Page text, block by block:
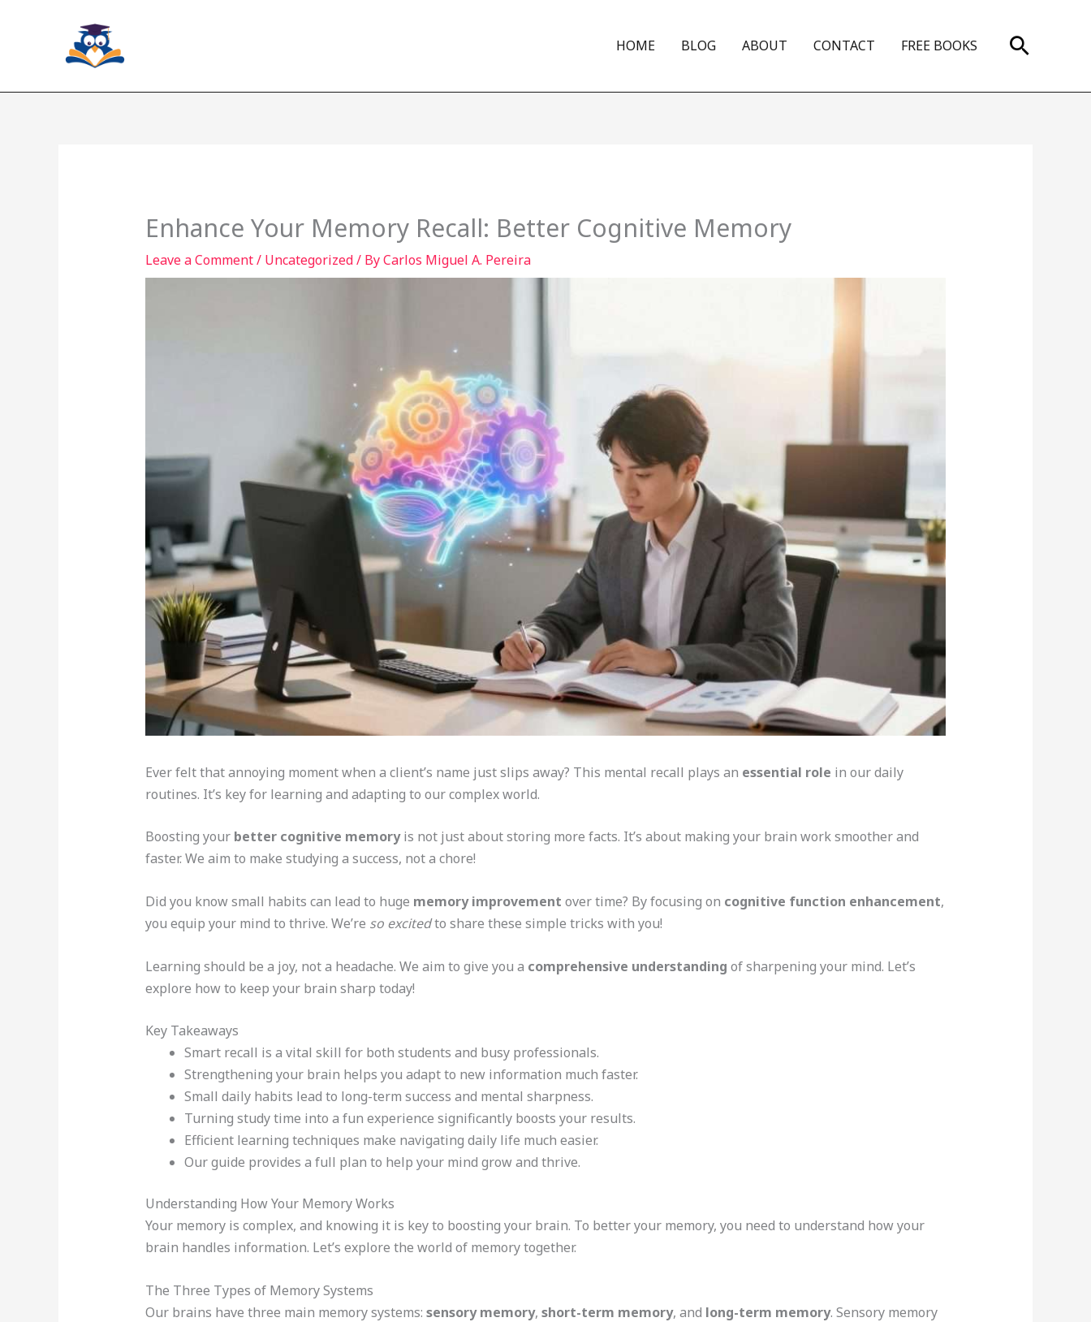
HOME BLOG ABOUT CONTACT FREE BOOKS Search
Enhance Your Memory Recall: Better Cognitive Memory
Leave a Comment/ Uncategorized/ ByCarlos Miguel A. Pereira
Ever felt that annoying moment when a client’s name just slips away? This mental recall plays an essential role in our daily
routines. It’s key for learning and adapting to our complex world.
Boosting your better cognitive memoryis not just about storing more facts. It’s about making your brain work smoother and
faster. We aim to make studying a success, not a chore!
Did you know small habits can lead to huge memory improvement over time? By focusing on cognitive function enhancement,
you equip your mind to thrive. We’re so excitedto share these simple tricks with you!
Learning should be a joy, not a headache. We aim to give you a comprehensive understanding of sharpening your mind. Let’s
explore how to keep your brain sharp today!
Key Takeaways
Smart recall is a vital skill for both students and busy professionals.
Strengthening your brain helps you adapt to new information much faster.
Small daily habits lead to long-term success and mental sharpness.
Turning study time into a fun experience significantly boosts your results.
Efficient learning techniques make navigating daily life much easier.
Our guide provides a full plan to help your mind grow and thrive.
Understanding How Your Memory Works
Your memory is complex, and knowing it is key to boosting your brain. To better your memory, you need to understand how your
brain handles information. Let’s explore the world of memory together.
The Three Types of Memory Systems
Our brains have three main memory systems: sensory memory, short-term memory, and long-term memory. Sensory memory